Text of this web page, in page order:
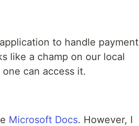
to handle payment
like a champ on our local
can access it.
Microsoft Docs. However, I